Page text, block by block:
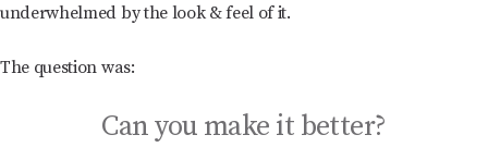
underwhelmed by the look & feel of it.
The question was:
Can you make it better?